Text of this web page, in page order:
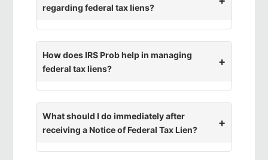
regarding federal tax liens?
How does IRS Prob help in managing
federal tax liens?
What should I do immediately after
receiving a Notice of Federal Tax Lien?